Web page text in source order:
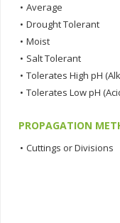
• Average
• Drought Tolerant
• Moist
• Salt Tolerant
• Tolerates High pH
• Tolerates Low pH
PROPAGATION
• Cuttings or Divisions